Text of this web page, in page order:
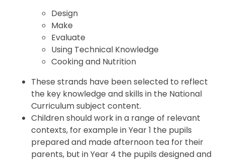
Design
Make
Evaluate
Using Technical Knowledge
Cooking and Nutrition
These strands have been selected to reflect
the key knowledge and skills in the National
Curriculum subject content.
Children should work in a range of relevant
contexts, for example in Year 1 the pupils
prepared and made afternoon tea for their
parents, but in Year 4 the pupils designed and